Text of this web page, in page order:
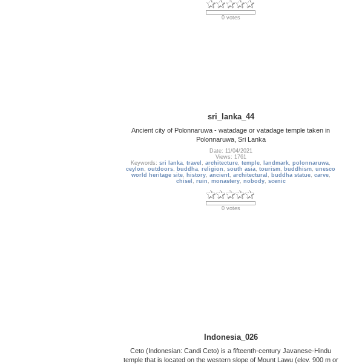
0 votes
sri_lanka_44
Ancient city of Polonnaruwa - watadage or vatadage temple taken in
Polonnaruwa, Sri Lanka
Date: 11/04/2021
Views: 1761
Keywords: sri lanka, travel , architecture, temple, landmark, polonnaruwa,
ceylon , outdoors, buddha, religion , south asia, tourism, buddhism, unesco
world heritage site, history, ancient, architectural , buddha statue, carve,
chisel , ruin , monastery, nobody, scenic
0 votes
Indonesia_026
Ceto (Indonesian: Candi Ceto) is a fifteenth-century Javanese-Hindu
temple that is located on the western slope of Mount Lawu (elev. 900 m or